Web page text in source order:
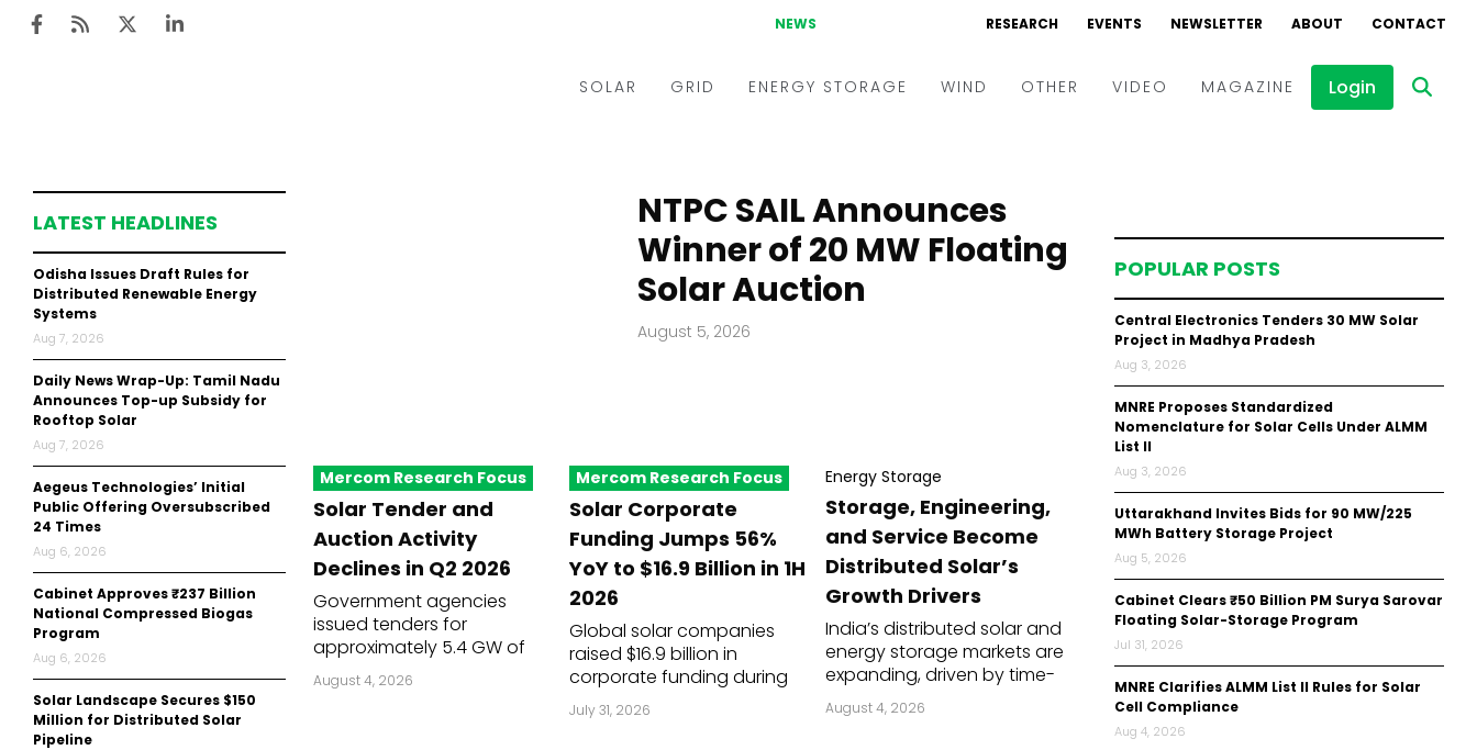
NEWS RESEARCH EVENTS NEWSLETTER ABOUT CONTACT
SOLAR
Manufacturing
Modules
Inverters & BOS
C&I
GRID
Markets & Policy
Microgrid
ENERGY STORAGE WIND OTHER VIDEO
Interviews
MAGAZINE Login
LATEST HEADLINES
Odisha Issues Draft Rules for
Distributed Renewable Energy
Systems
Aug 7, 2026
Daily News Wrap-Up: Tamil Nadu
Announces Top-up Subsidy for
Rooftop Solar
Aug 7, 2026
Aegeus Technologies’ Initial
Public Offering Oversubscribed
24 Times
Aug 6, 2026
Cabinet Approves ₹237 Billion
National Compressed Biogas
Program
Aug 6, 2026
Solar Landscape Secures $150
Million for Distributed Solar
Pipeline
NTPC SAIL Announces
Winner of 20 MW Floating
Solar Auction
August 5, 2026
Mercom Research Focus
Solar Tender and
Auction Activity
Declines in Q2 2026
Government agencies
issued tenders for
approximately 5.4 GW of
solar capacity in the
second quarter (Q2) of
August 4, 2026
Mercom Research Focus
Solar Corporate
Funding Jumps 56%
YoY to $16.9 Billion in 1H
2026
Global solar companies
raised $16.9 billion in
corporate funding during
the first half (1H) of 2026, a
56% year-over-year (YoY)
July 31, 2026
Energy Storage
Storage, Engineering,
and Service Become
Distributed Solar’s
Growth Drivers
India’s distributed solar and
energy storage markets are
expanding, driven by time-
of-day (ToD) tariffs, evolving
rooftop regulations, backup
August 4, 2026
POPULAR POSTS
Central Electronics Tenders 30 MW Solar
Project in Madhya Pradesh
Aug 3, 2026
MNRE Proposes Standardized
Nomenclature for Solar Cells Under ALMM
List II
Aug 3, 2026
Uttarakhand Invites Bids for 90 MW/225
MWh Battery Storage Project
Aug 5, 2026
Cabinet Clears ₹50 Billion PM Surya Sarovar
Floating Solar-Storage Program
Jul 31, 2026
MNRE Clarifies ALMM List II Rules for Solar
Cell Compliance
Aug 4, 2026